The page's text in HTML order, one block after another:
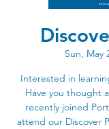
Sun, May
Interested in
Have you thought
recently joined
attend our Discover